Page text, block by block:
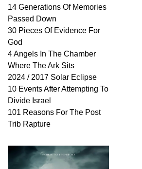
14 Generations Of Memories
Passed Down
30 Pieces Of Evidence For
God
4 Angels In The Chamber
Where The Ark Sits
2024 / 2017 Solar Eclipse
10 Events After Attempting To
Divide Israel
101 Reasons For The Post
Trib Rapture